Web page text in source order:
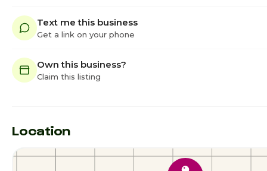
Text me this business
Get a link on your phone
Own this business?
Claim this listing
Location